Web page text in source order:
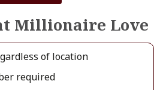
Millionaire Love
of location
required